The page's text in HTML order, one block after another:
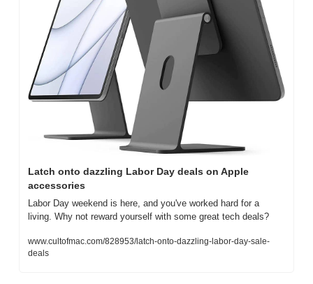
Latch onto dazzling Labor Day deals on Apple
accessories
Labor Day weekend is here, and you've worked hard for a
living. Why not reward yourself with some great tech deals?
www.cultofmac.com/828953/latch-onto-dazzling-labor-day-sale-
deals